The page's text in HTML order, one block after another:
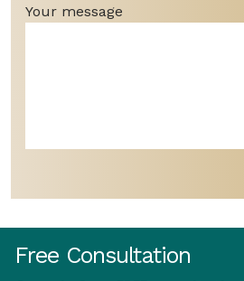
Your message
Free Consultation